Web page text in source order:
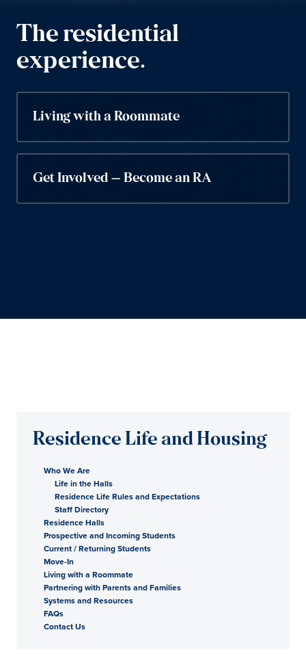
The residential
experience.
Living with a Roommate
Get Involved – Become an RA
Residence Life and Housing
Who We Are
Life in the Halls
Residence Life Rules and Expectations
Staff Directory
Residence Halls
Prospective and Incoming Students
Current / Returning Students
Move-In
Living with a Roommate
Partnering with Parents and Families
Systems and Resources
FAQs
Contact Us